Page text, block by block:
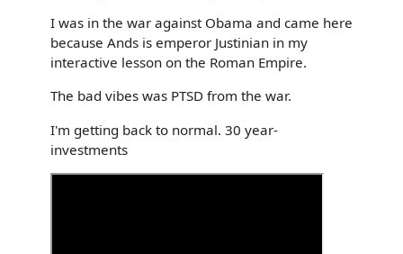
I was in the war against Obama and came here
because Ands is emperor Justinian in my
interactive lesson on the Roman Empire.
The bad vibes was PTSD from the war.
I'm getting back to normal. 30 year-
investments